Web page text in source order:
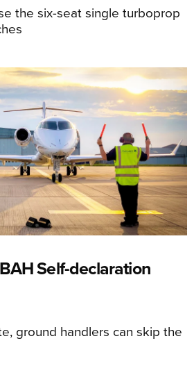
the six-seat single turboprop
Self-declaration
ground handlers can skip the